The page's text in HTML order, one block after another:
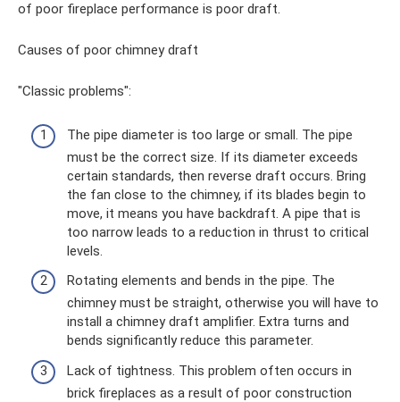
of poor fireplace performance is poor draft.
Causes of poor chimney draft
"Classic problems":
The pipe diameter is too large or small. The pipe
must be the correct size. If its diameter exceeds
certain standards, then reverse draft occurs. Bring
the fan close to the chimney, if its blades begin to
move, it means you have backdraft. A pipe that is
too narrow leads to a reduction in thrust to critical
levels.
Rotating elements and bends in the pipe. The
chimney must be straight, otherwise you will have to
install a chimney draft amplifier. Extra turns and
bends significantly reduce this parameter.
Lack of tightness. This problem often occurs in
brick fireplaces as a result of poor construction